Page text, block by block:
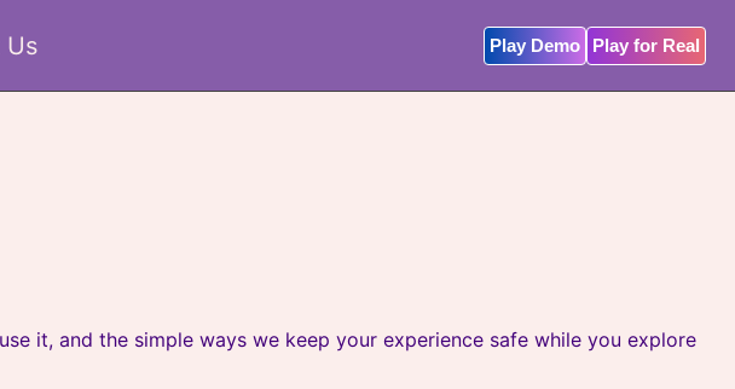
Us Play Demo Play for Real
it, and the simple ways we keep your experience safe while you explore